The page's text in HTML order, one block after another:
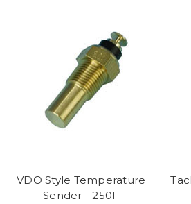
VDO Style Temperature
Sender - 250F